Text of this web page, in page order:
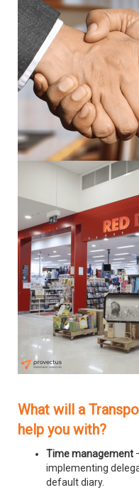
What will a
help you with?
Time management
implementing
default diary.